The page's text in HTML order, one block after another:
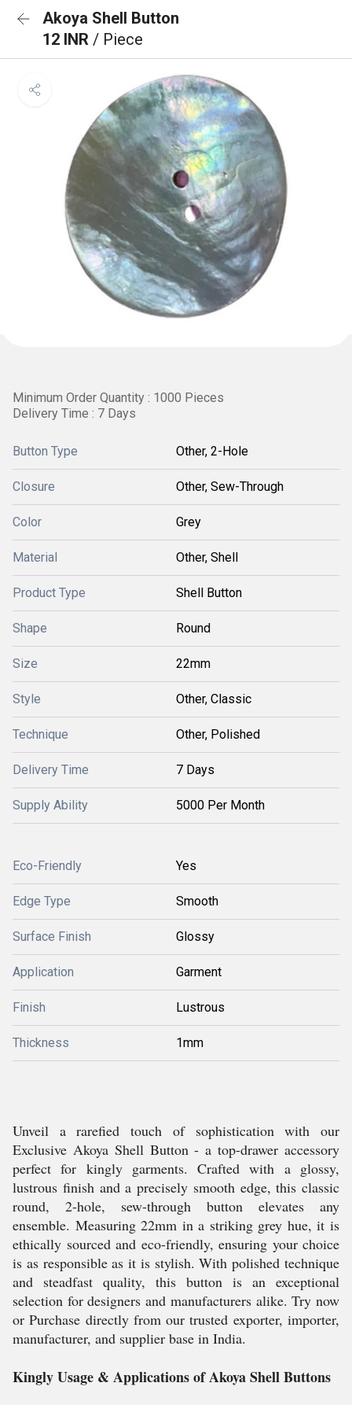
Akoya Shell Button
12 INR / Piece
Minimum Order Quantity : 1000 Pieces
Delivery Time : 7 Days
Button Type Other, 2-Hole
Closure Other, Sew-Through
Color Grey
Material Other, Shell
Product Type Shell Button
Shape Round
Size 22mm
Style Other, Classic
Technique Other, Polished
Delivery Time 7 Days
Supply Ability 5000 Per Month
Eco-Friendly Yes
Edge Type Smooth
Surface Finish Glossy
Application Garment
Finish Lustrous
Thickness 1mm
Unveil a rarefied touch of sophistication with our
Exclusive Akoya Shell Button - a top-drawer accessory
perfect for kingly garments. Crafted with a glossy,
lustrous finish and a precisely smooth edge, this classic
round, 2-hole, sew-through button elevates any
ensemble. Measuring 22mm in a striking grey hue, it is
ethically sourced and eco-friendly, ensuring your choice
is as responsible as it is stylish. With polished technique
and steadfast quality, this button is an exceptional
selection for designers and manufacturers alike. Try now
or Purchase directly from our trusted exporter, importer,
manufacturer, and supplier base in India.
Kingly Usage & Applications of Akoya Shell Buttons